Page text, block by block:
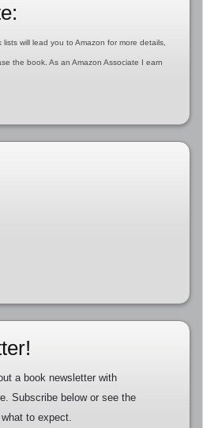
will lead you to Amazon for more details,
the book. As an Amazon Associate I earn
a book newsletter with
Subscribe below or see the
to expect.